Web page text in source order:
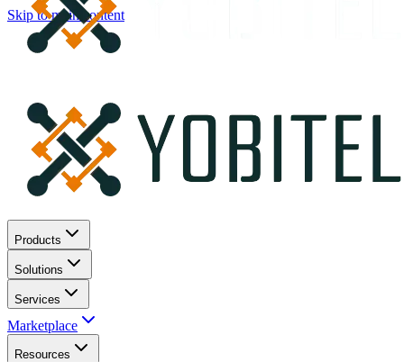
Skip to main content
Products
Solutions
Services
Marketplace
Resources